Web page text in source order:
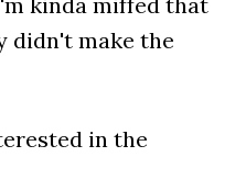
didn't make the
in the